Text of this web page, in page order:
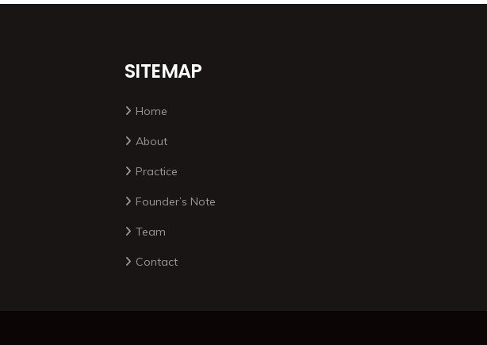
SITEMAP
Home
About
Practice
Founder’s Note
Team
Contact